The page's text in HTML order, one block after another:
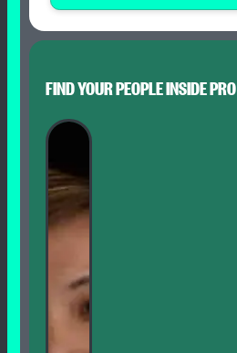
FIND YOUR PEOPLE INSIDE PRO